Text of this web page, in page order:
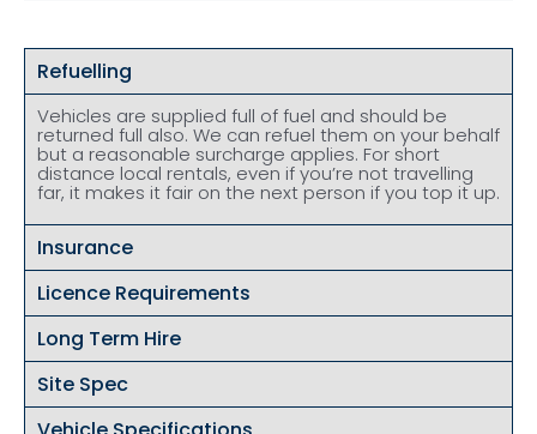
Refuelling
Vehicles are supplied full of fuel and should be
returned full also. We can refuel them on your behalf
but a reasonable surcharge applies. For short
distance local rentals, even if you’re not travelling
far, it makes it fair on the next person if you top it up.
Insurance
Licence Requirements
Long Term Hire
Site Spec